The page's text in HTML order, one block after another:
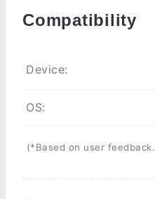
Compatibility
Device:
OS:
(*Based on user feedback.